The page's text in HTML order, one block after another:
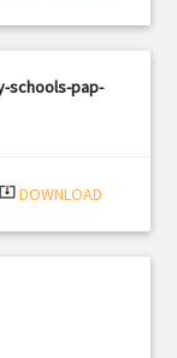
schools-pap-
system_update_alt DOWNLOAD